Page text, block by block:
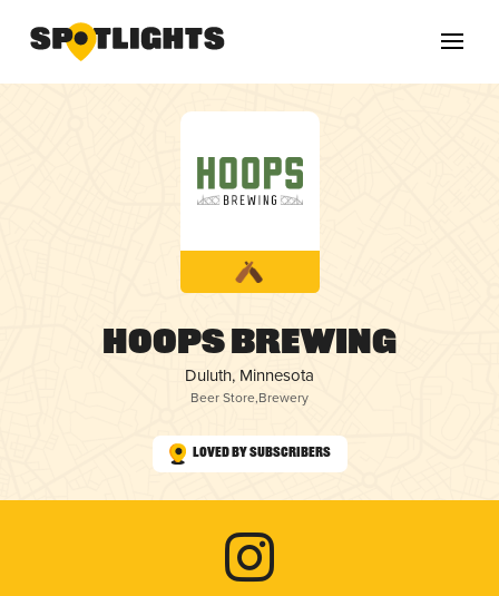
Hoops Brewing
Duluth, Minnesota
Beer Store,Brewery
Loved by Subscribers